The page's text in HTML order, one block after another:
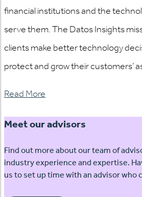
financial institutions and the
serve them. The Datos Insights
clients make better technology
protect and grow their customers’
Read More
Meet our advisors
Find out more about our team of
industry experience and expertise.
us to set up time with an advisor who